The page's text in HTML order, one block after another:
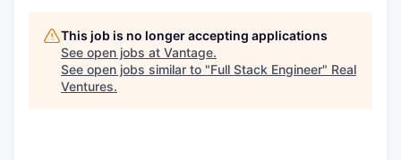
This job is no longer accepting applications
See open jobs at Vantage.
See open jobs similar to "Full Stack Engineer" Real
Ventures.